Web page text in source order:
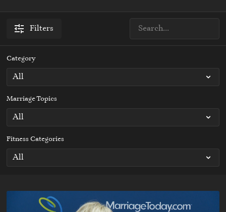
Filters
Category
Marriage Topics
Fitness Categories